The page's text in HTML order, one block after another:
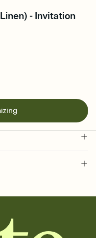
- Invitation
that match your vibe,
the fonts,